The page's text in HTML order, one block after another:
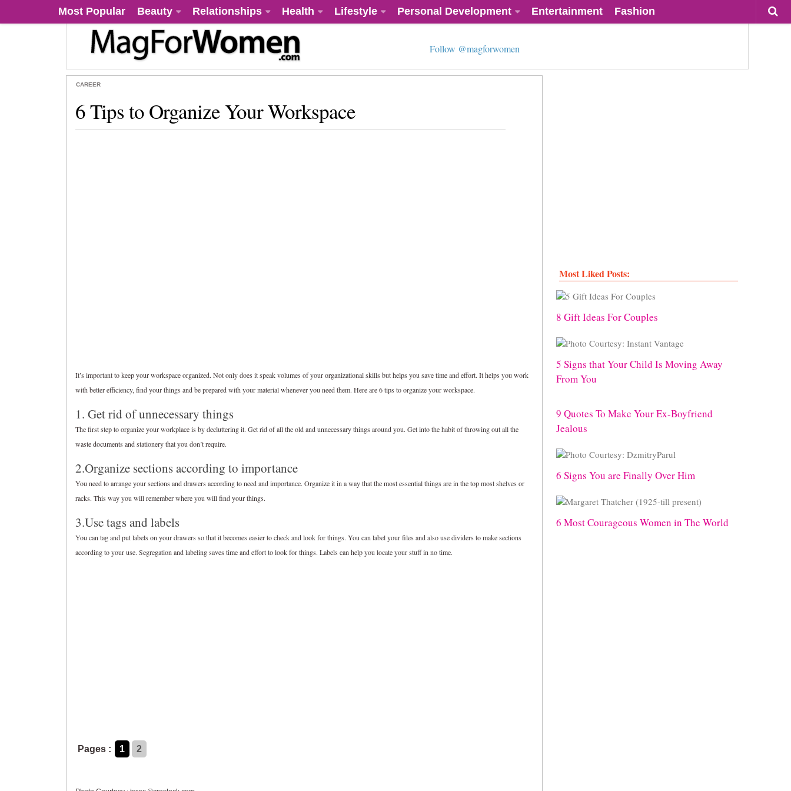
Most Popular Beauty Relationships Health Lifestyle Personal Development Entertainment Fashion
Follow @magforwomen
CAREER
6 Tips to Organize Your Workspace
It’s important to keep your workspace organized. Not only does it speak volumes of your organizational skills but helps you save time and effort. It helps you work
with better efficiency, find your things and be prepared with your material whenever you need them. Here are 6 tips to organize your workspace.
1. Get rid of unnecessary things
The first step to organize your workplace is by decluttering it. Get rid of all the old and unnecessary things around you. Get into the habit of throwing out all the
waste documents and stationery that you don’t require.
2.Organize sections according to importance
You need to arrange your sections and drawers according to need and importance. Organize it in a way that the most essential things are in the top most shelves or
racks. This way you will remember where you will find your things.
3.Use tags and labels
You can tag and put labels on your drawers so that it becomes easier to check and look for things. You can label your files and also use dividers to make sections
according to your use. Segregation and labeling saves time and effort to look for things. Labels can help you locate your stuff in no time.
Pages : 1 2
Most Liked Posts:
8 Gift Ideas For Couples
5 Signs that Your Child Is Moving Away
From You
9 Quotes To Make Your Ex-Boyfriend
Jealous
6 Signs You are Finally Over Him
6 Most Courageous Women in The World